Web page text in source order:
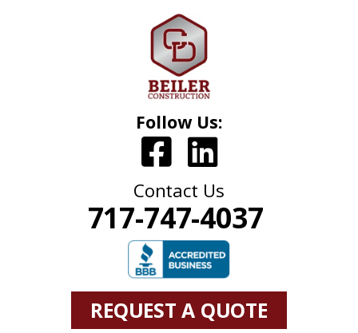
Follow Us:
Contact Us
717-747-4037
REQUEST A QUOTE